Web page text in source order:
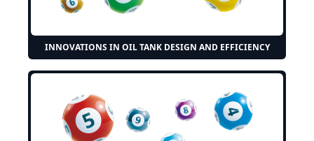
INNOVATIONS IN OIL TANK DESIGN AND EFFICIENCY